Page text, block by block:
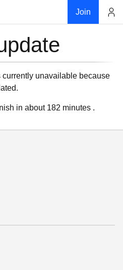
Join
unavailable because
in about 182 minutes .